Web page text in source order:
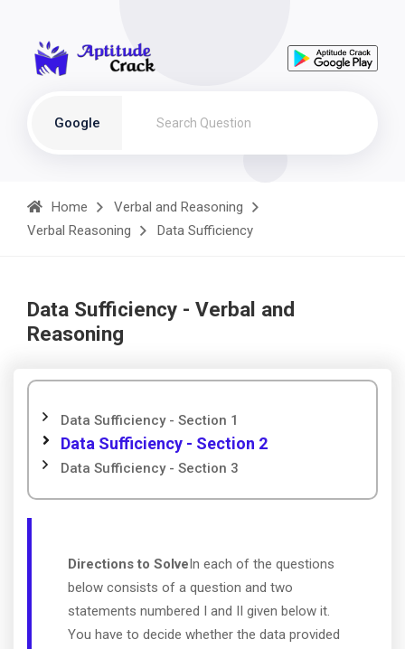
Google
Home
Verbal and Reasoning
Verbal Reasoning
Data Sufficiency
Data Sufficiency - Verbal and
Reasoning
Data Sufficiency - Section 1
Data Sufficiency - Section 2
Data Sufficiency - Section 3
Directions to SolveIn each of the questions
below consists of a question and two
statements numbered I and II given below it.
You have to decide whether the data provided